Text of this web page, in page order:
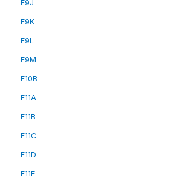
F9J
F9K
F9L
F9M
F10B
F11A
F11B
F11C
F11D
F11E